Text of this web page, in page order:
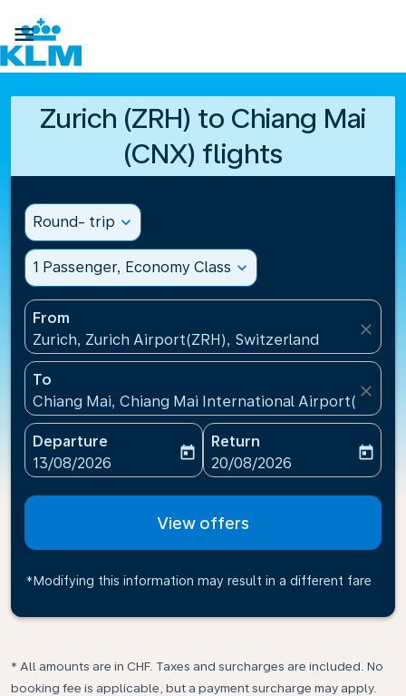

Zurich (ZRH) to Chiang Mai
(CNX) flights
Round- trip expand_more
1 Passenger, Economy Class expand_more
From
Zurich, Zurich Airport(ZRH), Switzerland
close
To
Chiang Mai, Chiang Mai International Airport(CNX),
close
Departure
fc-booking-departure-date-aria-label
13/08/2026
today
Return
fc-booking-return-date-
20/08/2026
today
View offers
*Modifying this information may result in a different fare
* All amounts are in CHF. Taxes and surcharges are included. No
booking fee is applicable, but a payment surcharge may apply.